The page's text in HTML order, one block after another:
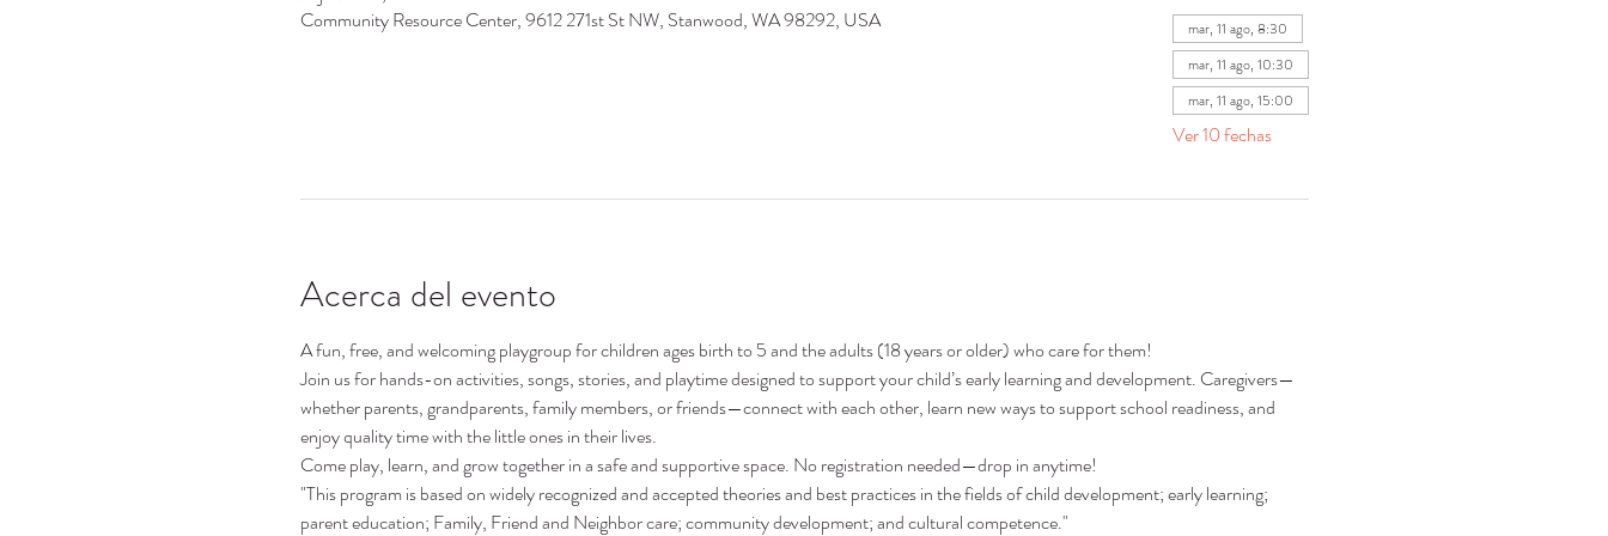
Community Resource Center, 9612 271st St NW, Stanwood, WA 98292, USA
mar, 11 ago, 8:30
mar, 11 ago, 10:30
mar, 11 ago, 15:00
Ver 10 fechas
Acerca del evento
A fun, free, and welcoming playgroup for children ages birth to 5 and the adults (18 years or older) who care for them!
Join us for hands-on activities, songs, stories, and playtime designed to support your child’s early learning and development. Caregivers—
whether parents, grandparents, family members, or friends—connect with each other, learn new ways to support school readiness, and
enjoy quality time with the little ones in their lives.
Come play, learn, and grow together in a safe and supportive space. No registration needed—drop in anytime!
"This program is based on widely recognized and accepted theories and best practices in the fields of child development; early learning;
parent education; Family, Friend and Neighbor care; community development; and cultural competence."